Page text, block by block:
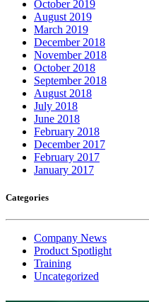
October 2019
August 2019
March 2019
December 2018
November 2018
October 2018
September 2018
August 2018
July 2018
June 2018
February 2018
December 2017
February 2017
January 2017
Categories
Company News
Product Spotlight
Training
Uncategorized